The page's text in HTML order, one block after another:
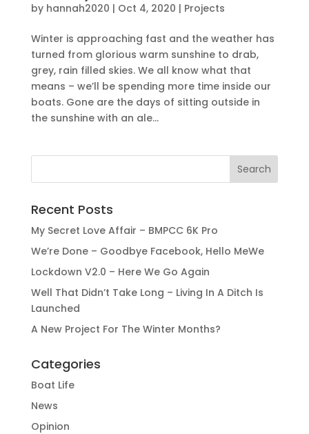
by hannah2020 | Oct 4, 2020 | Projects
Winter is approaching fast and the weather has
turned from glorious warm sunshine to drab,
grey, rain filled skies. We all know what that
means – we’ll be spending more time inside our
boats. Gone are the days of sitting outside in
the sunshine with an ale...
Recent Posts
My Secret Love Affair – BMPCC 6K Pro
We’re Done – Goodbye Facebook, Hello MeWe
Lockdown V2.0 – Here We Go Again
Well That Didn’t Take Long – Living In A Ditch Is
Launched
A New Project For The Winter Months?
Categories
Boat Life
News
Opinion